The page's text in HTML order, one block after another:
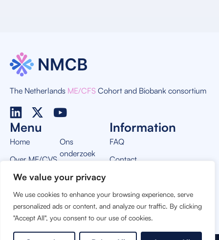
We value your privacy
We use cookies to enhance your browsing experience, serve
personalized ads or content, and analyze our traffic. By clicking
"Accept All", you consent to our use of cookies.
The Netherlands ME/CFS Cohort and Biobank consortium
Menu
Home
Over ME/CVS
Over NMCB
Ons
onderzoek
Information
FAQ
Contact
THIS PROJECT IS MADE POSSIBLE BY: